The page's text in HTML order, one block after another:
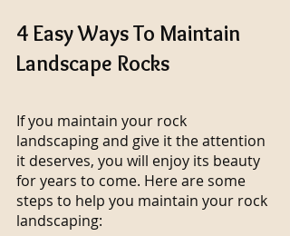
4 Easy Ways To Maintain
Landscape Rocks
If you maintain your rock
landscaping and give it the attention
it deserves, you will enjoy its beauty
for years to come. Here are some
steps to help you maintain your rock
landscaping: